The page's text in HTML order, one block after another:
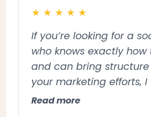
★ ★ ★ ★ ★
If you’re looking for a
who knows exactly
and can bring
your marketing efforts,
to recommend Sarah
Read more